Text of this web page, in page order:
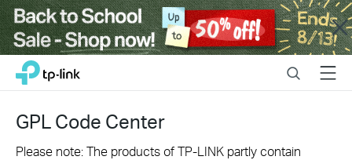
Close
Click
navigation
TP-Link, Reliably Smart SearchMenu
GPL Code Center
Please note: The products of TP-LINK partly contain